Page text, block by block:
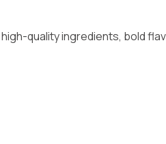
quality ingredients, bold